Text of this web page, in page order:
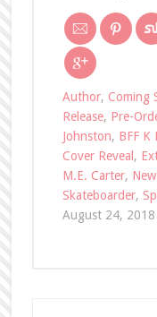
Author, Coming
Release, Pre-
Johnston, BFF K
Cover Reveal ,
M.E. Carter,
Skateboarder,
August 24, 2018